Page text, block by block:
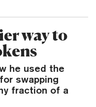
way to
he used the
swapping
fraction of a